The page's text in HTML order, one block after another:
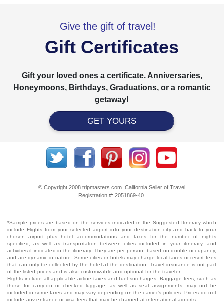
Give the gift of travel!
Gift Certificates
Gift your loved ones a certificate. Anniversaries,
Honeymoons, Birthdays, Graduations, or a romantic
getaway!
GET YOURS
© Copyright 2008 tripmasters.com. California Seller of Travel
Registration #: 2051869‐40.
*Sample prices are based on the services indicated in the Suggested Itinerary which
include Flights from your selected airport into your destination city and back to your
chosen airport plus hotel accommodations and taxes for the number of nights
specified, as well as transportation between cities included in your itinerary, and
activities if indicated in the itinerary. They are per person, based on double occupancy,
and are dynamic in nature. Some cities or hotels may charge local taxes or resort fees
that can only be collected by the hotel at the destination. Travel insurance is not part
of the listed prices and is also customizable and optional for the traveler.
Flights include all applicable airline taxes and fuel surcharges. Baggage fees, such as
those for carry-on or checked luggage, as well as seat assignments, may not be
included in some fares and may vary depending on the carrier's policies. Prices do not
include any entrance or visa fees that may be charged at international airports.